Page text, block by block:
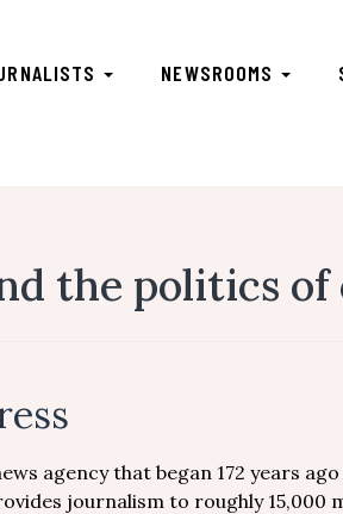
NEWSROOMS
the politics of
agency that began 172 years
journalism to roughly